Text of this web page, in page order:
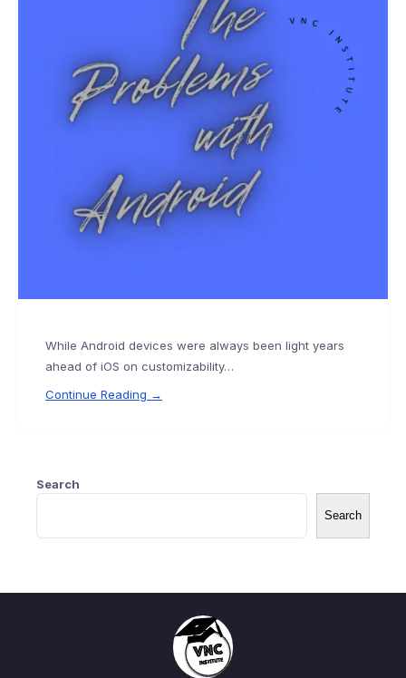
While Android devices were always been light years
ahead of iOS on customizability…
Continue Reading →
Search
Search